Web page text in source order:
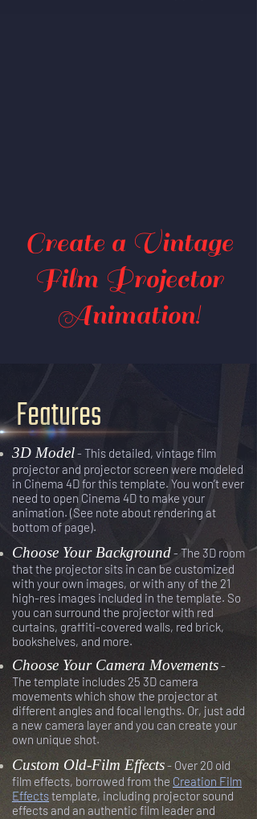
Create a Vintage
Film Projector
Animation!
Features
3D Model- This detailed, vintage film
projector and projector screen were modeled
in Cinema 4D for this template. You won’t ever
need to open Cinema 4D to make your
animation. (See note about rendering at
bottom of page).
Choose Your Background- The 3D room
that the projector sits in can be customized
with your own images, or with any of the 21
high-res images included in the template. So
you can surround the projector with red
curtains, graffiti-covered walls, red brick,
bookshelves, and more.
Choose Your Camera Movements-
The template includes 25 3D camera
movements which show the projector at
different angles and focal lengths. Or, just add
a new camera layer and you can create your
own unique shot.
Custom Old-Film Effects- Over 20 old
film effects, borrowed from the Creation Film
Effectstemplate, including projector sound
effects and an authentic film leader and